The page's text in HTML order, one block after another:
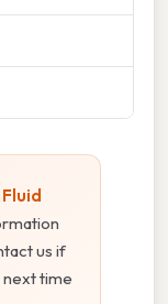
us if
next time